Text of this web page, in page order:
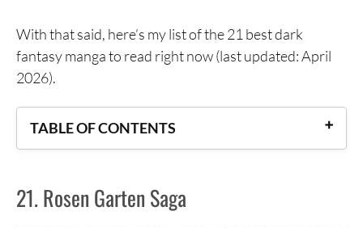
With that said, here’s my list of the 21 best dark
fantasy manga to read right now (last updated: April
2026).
TABLE OF CONTENTS
20. Kurogane no Valhallian
21. Rosen Garten Saga